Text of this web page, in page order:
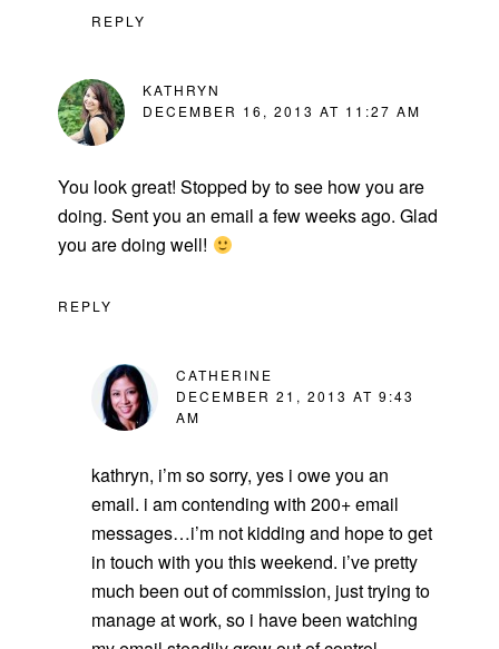
REPLY
KATHRYN
DECEMBER 16, 2013 AT 11:27 AM
You look great! Stopped by to see how you are
doing. Sent you an email a few weeks ago. Glad
you are doing well!
REPLY
CATHERINE
DECEMBER 21, 2013 AT 9:43
AM
kathryn, i’m so sorry, yes i owe you an
email. i am contending with 200+ email
messages…i’m not kidding and hope to get
in touch with you this weekend. i’ve pretty
much been out of commission, just trying to
manage at work, so i have been watching